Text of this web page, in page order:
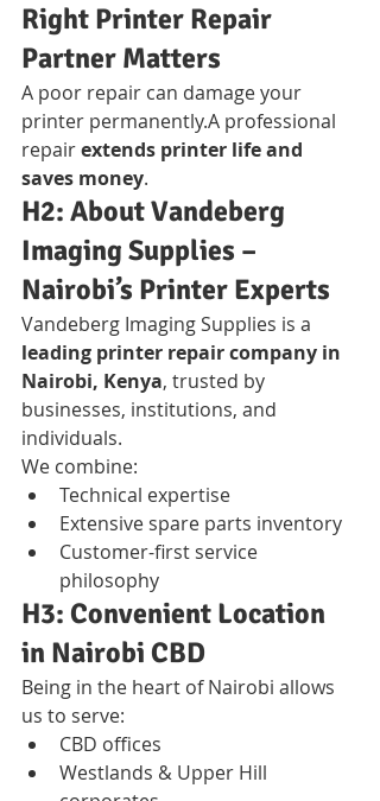
Right Printer Repair
Partner Matters
A poor repair can damage your
printer permanently.A professional
repair extends printer life and
saves money.
H2: About Vandeberg
Imaging Supplies –
Nairobi’s Printer Experts
Vandeberg Imaging Supplies is a
leading printer repair company in
Nairobi, Kenya, trusted by
businesses, institutions, and
individuals.
We combine:
Technical expertise
Extensive spare parts inventory
Customer-first service
philosophy
H3: Convenient Location
in Nairobi CBD
Being in the heart of Nairobi allows
us to serve:
CBD offices
Westlands & Upper Hill